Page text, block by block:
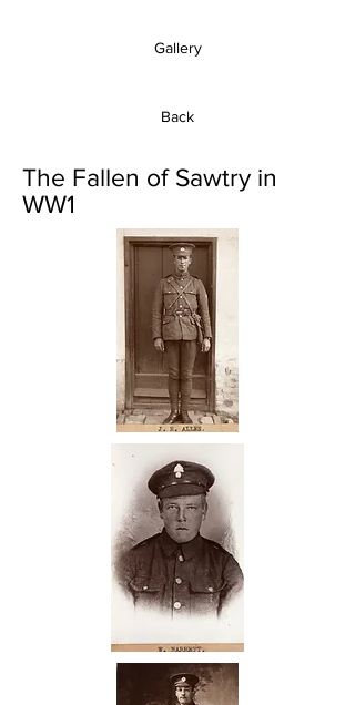
Gallery
Back
The Fallen of Sawtry in
WW1